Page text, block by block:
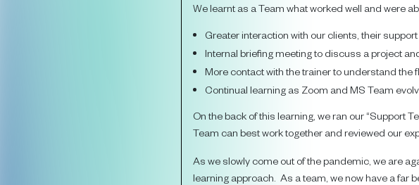
We learnt as a Team what worked well and were
Greater interaction with our clients, their
Internal briefing meeting to discuss a project
More contact with the trainer to understand
Continual learning as Zoom and MS Team
On the back of this learning, we ran our “Support
Team can best work together and reviewed our
As we slowly come out of the pandemic, we are
learning approach. As a team, we now have a far